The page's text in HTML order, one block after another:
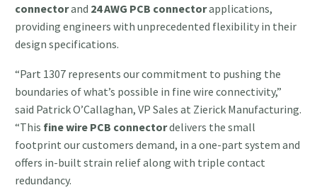
connectorand 24 AWG PCB connectorapplications,
providing engineers with unprecedented flexibility in their
design specifications.
“Part 1307 represents our commitment to pushing the
boundaries of what’s possible in fine wire connectivity,”
said Patrick O’Callaghan, VP Sales at Zierick Manufacturing.
“This fine wire PCB connectordelivers the small
footprint our customers demand, in a one-part system and
offers in-built strain relief along with triple contact
redundancy.